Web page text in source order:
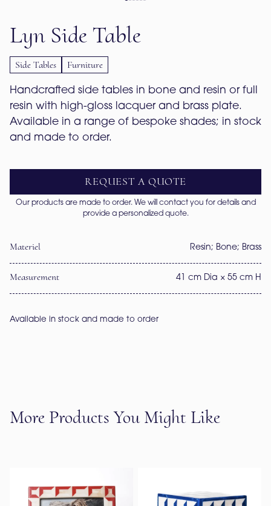
Lyn Side Table
Side Tables Furniture
Handcrafted side tables in bone and resin or full
resin with high-gloss lacquer and brass plate.
Available in a range of bespoke shades; in stock
and made to order.
REQUEST A QUOTE
Our products are made to order. We will contact you for details and
provide a personalized quote.
Materiel Resin; Bone; Brass
Measurement 41 cm Dia × 55 cm H
Available in stock and made to order
More Products You Might Like